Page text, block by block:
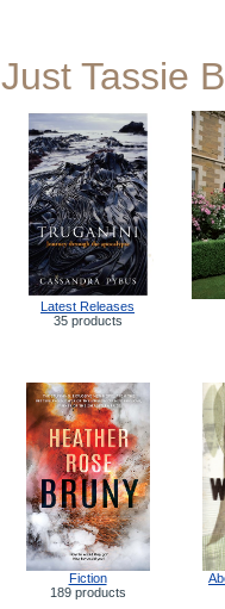
Just Tassie
Latest Releases
35 products
Fiction
189 products